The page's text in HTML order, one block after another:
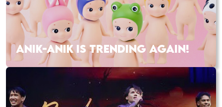
ANIK-ANIK IS TRENDING AGAIN!